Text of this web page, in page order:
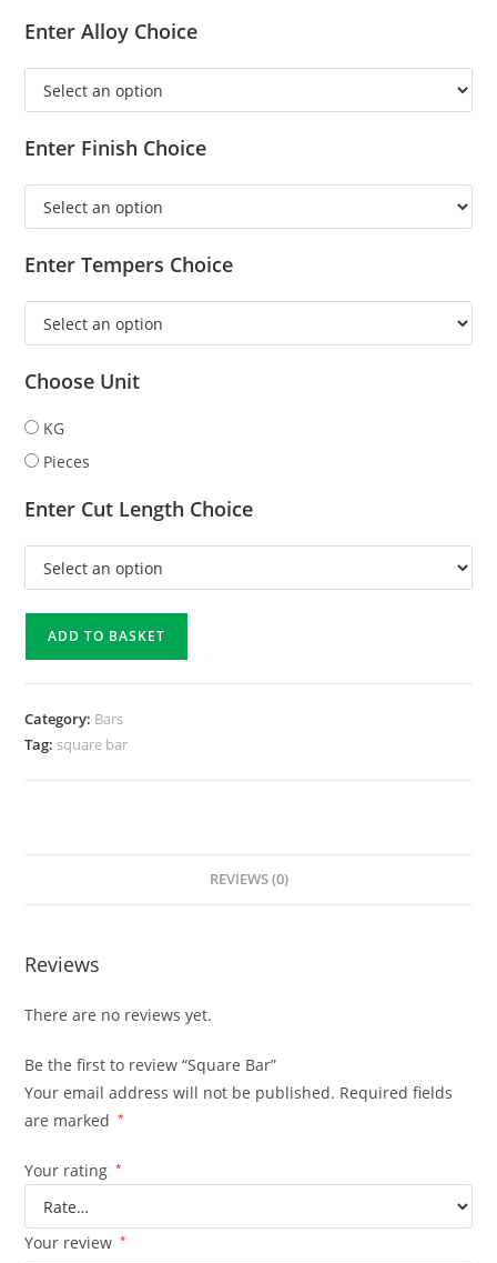
Enter Alloy Choice
Enter Finish Choice
Enter Tempers Choice
Choose Unit
KG
Pieces
Enter Cut Length Choice
ADD TO BASKET
Category: Bars
Tag: square bar
REVIEWS (0)
Reviews
There are no reviews yet.
Be the first to review “Square Bar”
Your email address will not be published. Required fields
are marked
*
Your rating *
Your review *